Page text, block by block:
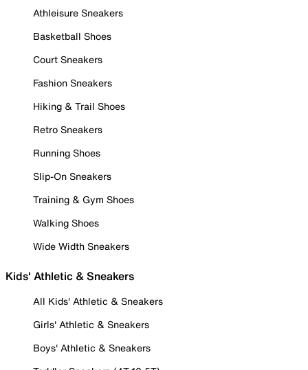
Athleisure Sneakers
Basketball Shoes
Court Sneakers
Fashion Sneakers
Hiking & Trail Shoes
Retro Sneakers
Running Shoes
Slip-On Sneakers
Training & Gym Shoes
Walking Shoes
Wide Width Sneakers
Kids' Athletic & Sneakers
All Kids' Athletic & Sneakers
Girls' Athletic & Sneakers
Boys' Athletic & Sneakers